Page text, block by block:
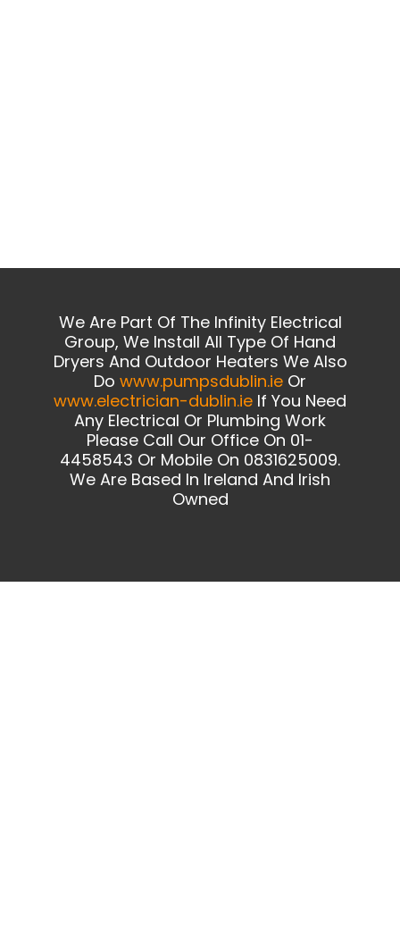
We Are Part Of The Infinity Electrical
Group, We Install All Type Of Hand
Dryers And Outdoor Heaters We Also
Do www.pumpsdublin.ie Or
www.electrician-dublin.ie If You Need
Any Electrical Or Plumbing Work
Please Call Our Office On 01-
4458543 Or Mobile On 0831625009.
We Are Based In Ireland And Irish
Owned